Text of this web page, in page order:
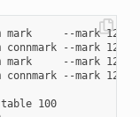
--mark 123 -j
--mark 123 -j
--mark 123 -j
--mark 123 -j
100